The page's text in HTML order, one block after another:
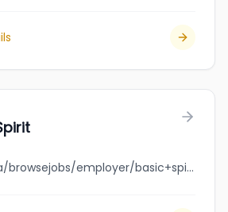
jobbank.gc.ca/browsejobs/employer/basic+spirit/ca